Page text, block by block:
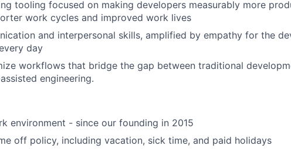
tooling focused on making developers measurably more
work cycles and improved work lives
and interpersonal skills, amplified by empathy for the
day
workflows that bridge the gap between traditional
engineering.
environment - since our founding in 2015
off policy, including vacation, sick time, and paid holidays